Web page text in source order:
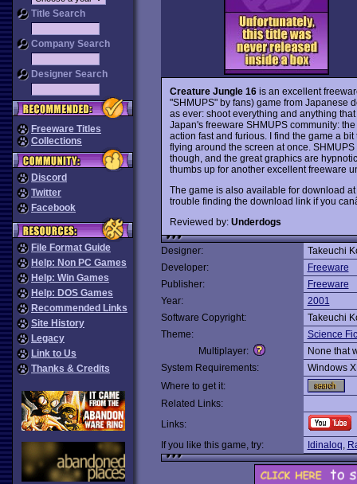
Title Search
Company Search
Designer Search
Freeware Titles
Collections
Discord
Twitter
Facebook
File Format Guide
Help: Non PC Games
Help: Win Games
Help: DOS Games
Recommended Links
Site History
Legacy
Link to Us
Thanks & Credits
Creature Jungle 16is an excellent
"SHMUPS" by fans) game from Japanese
as ever: shoot everything and anything
Japan's freeware SHMUPS community:
action fast and furious. I find the game a
flying around the screen at once.
though, and the great graphics are
thumbs up for another excellent freeware
The game is also available for download
trouble finding the download link if you
Reviewed by: Underdogs
Designer:
Takeuchi
Developer:
Freeware
Publisher:
Freeware
Year:
2001
Software Copyright:
Takeuchi
Theme:
Science
Multiplayer:
None that
System Requirements:
Windows
Where to get it:
Related Links:
Links:
If you like this game, try:
Idinaloq,